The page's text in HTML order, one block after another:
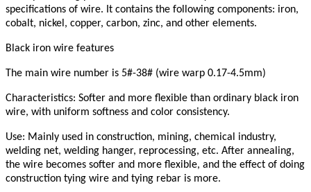
specifications of wire. It contains the following components: iron,
cobalt, nickel, copper, carbon, zinc, and other elements.
Black iron wire features
The main wire number is 5#-38# (wire warp 0.17-4.5mm)
Characteristics: Softer and more flexible than ordinary black iron
wire, with uniform softness and color consistency.
Use: Mainly used in construction, mining, chemical industry,
welding net, welding hanger, reprocessing, etc. After annealing,
the wire becomes softer and more flexible, and the effect of doing
construction tying wire and tying rebar is more.